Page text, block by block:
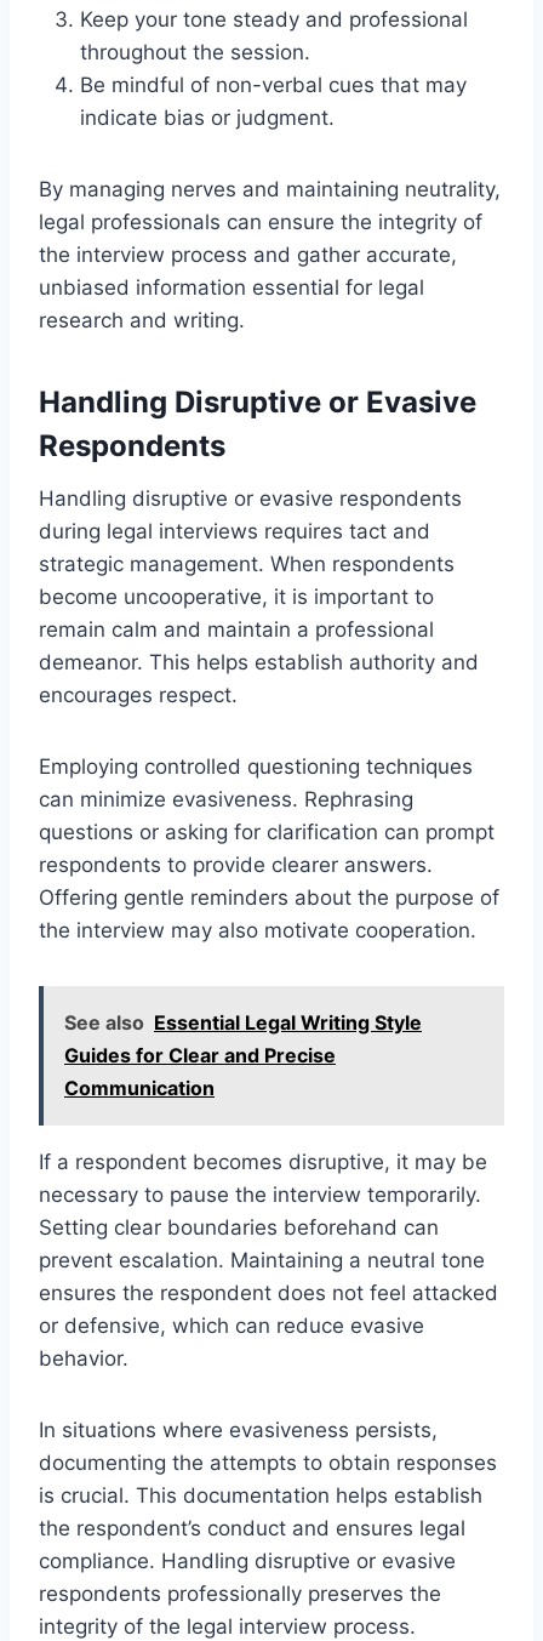
Keep your tone steady and professional
throughout the session.
Be mindful of non-verbal cues that may
indicate bias or judgment.
By managing nerves and maintaining neutrality,
legal professionals can ensure the integrity of
the interview process and gather accurate,
unbiased information essential for legal
research and writing.
Handling Disruptive or Evasive
Respondents
Handling disruptive or evasive respondents
during legal interviews requires tact and
strategic management. When respondents
become uncooperative, it is important to
remain calm and maintain a professional
demeanor. This helps establish authority and
encourages respect.
Employing controlled questioning techniques
can minimize evasiveness. Rephrasing
questions or asking for clarification can prompt
respondents to provide clearer answers.
Offering gentle reminders about the purpose of
the interview may also motivate cooperation.
See also Essential Legal Writing Style
Guides for Clear and Precise
Communication
If a respondent becomes disruptive, it may be
necessary to pause the interview temporarily.
Setting clear boundaries beforehand can
prevent escalation. Maintaining a neutral tone
ensures the respondent does not feel attacked
or defensive, which can reduce evasive
behavior.
In situations where evasiveness persists,
documenting the attempts to obtain responses
is crucial. This documentation helps establish
the respondent’s conduct and ensures legal
compliance. Handling disruptive or evasive
respondents professionally preserves the
integrity of the legal interview process.